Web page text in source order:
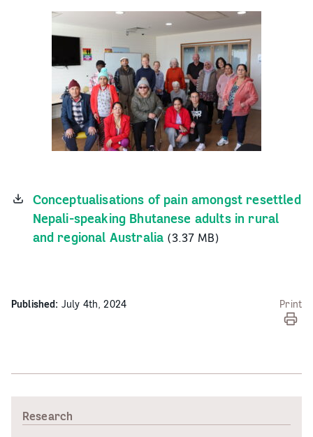
Conceptualisations of pain amongst resettled
Nepali-speaking Bhutanese adults in rural
and regional Australia (3.37 MB)
Published: July 4th, 2024 Print
Research